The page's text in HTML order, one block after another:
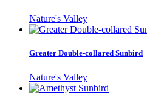
Nature's Valley
Greater Double-collared Sunbird
Nature's Valley